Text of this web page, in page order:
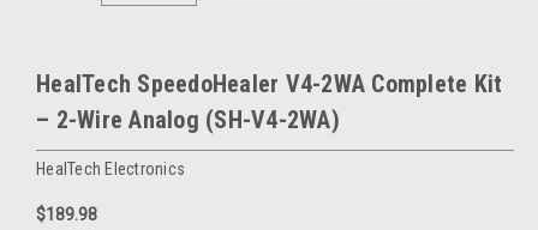
HealTech SpeedoHealer V4-2WA Complete Kit
– 2-Wire Analog (SH-V4-2WA)
HealTech Electronics
$189.98